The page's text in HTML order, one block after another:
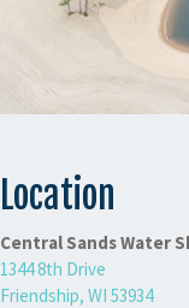
Location
Central Sands Water
1344 8th Drive
Friendship, WI 53934